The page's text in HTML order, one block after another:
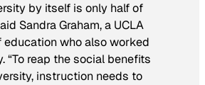
by itself is only half of
Sandra Graham, a UCLA
education who also worked
“To reap the social benefits
instruction needs to